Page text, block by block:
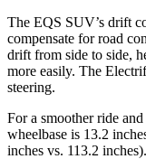
The EQS SUV’s drift
compensate for road
drift from side to side,
more easily. The
steering.
For a smoother ride
wheelbase is 13.2
inches vs. 113.2 inches).